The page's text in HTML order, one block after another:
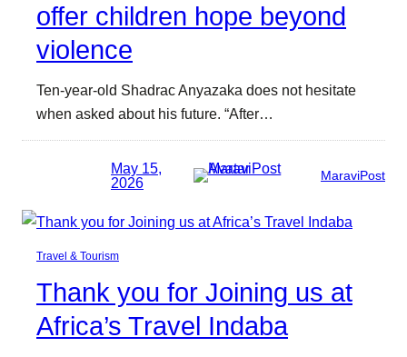
offer children hope beyond
violence
Ten-year-old Shadrac Anyazaka does not hesitate
when asked about his future. “After…
May 15,
2026
MaraviPost
Travel & Tourism
Thank you for Joining us at
Africa’s Travel Indaba